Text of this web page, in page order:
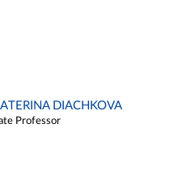
DIACHKOVA
Professor